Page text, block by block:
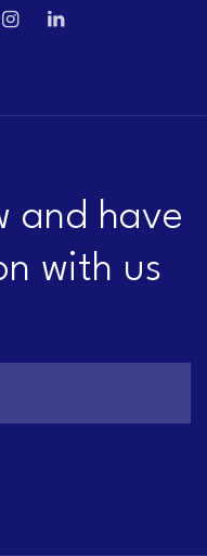
and have
with us